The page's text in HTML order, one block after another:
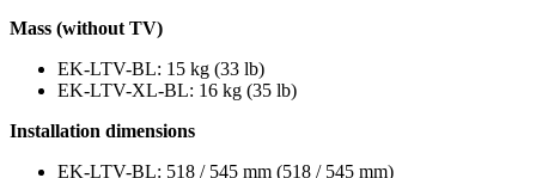
Mass (without TV)
EK-LTV-BL: 15 kg (33 lb)
EK-LTV-XL-BL: 16 kg (35 lb)
Installation dimensions
EK-LTV-BL: 518 / 545 mm (518 / 545 mm)